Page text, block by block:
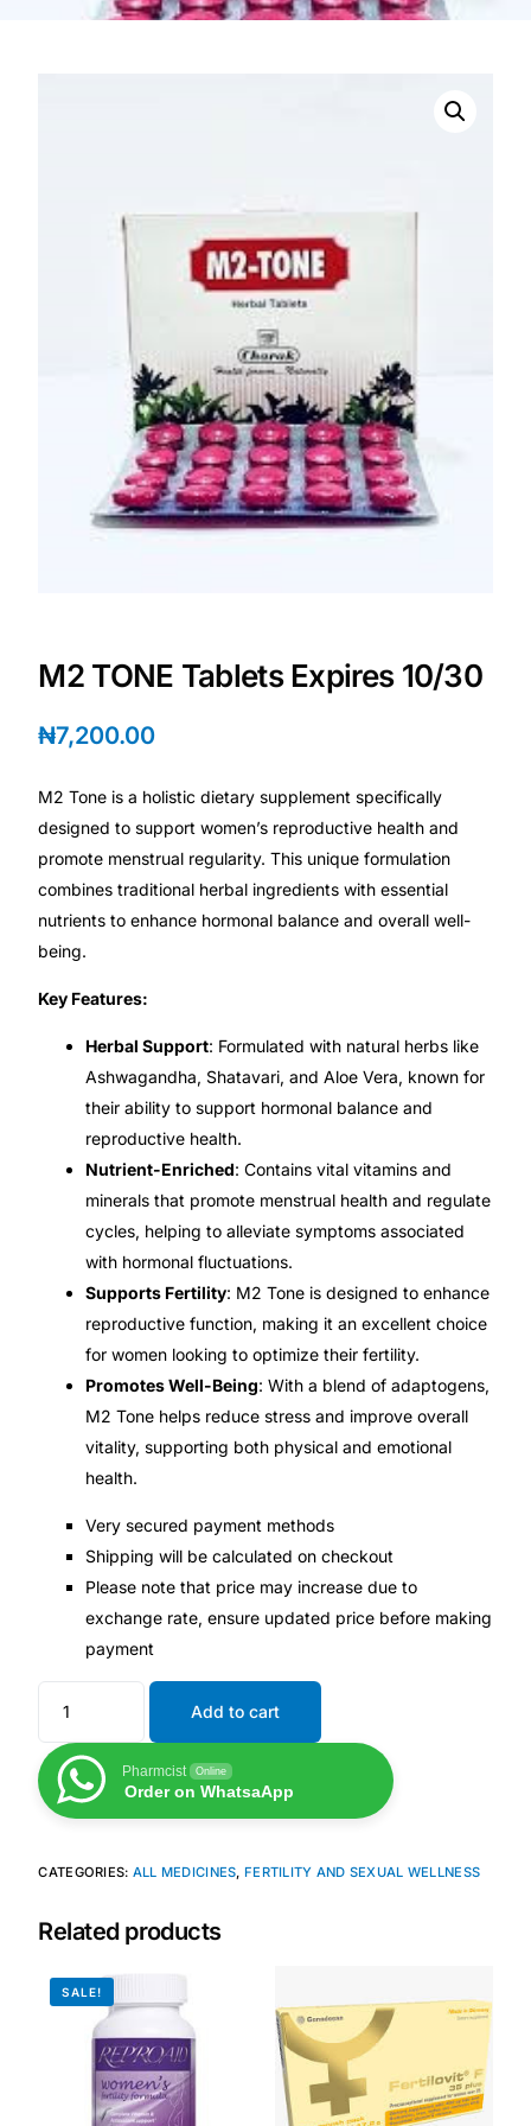
DIGITAL INNOVATIONS
HMO ROI Calculator
PrEP Eligibility Checker
Sleep Apnea Screener
Depression Screener
Fertility Risk Screening
Cancer Emergency Screening
CLINICAL PROGRAMS
Oncology (Cancer)
Fertility
Diabetes
Heart Health
Mental Health
HIV / PrEP / PEP
Hepatitis
Sickle Cell
Autoimmune & Rare Diseases
Lifestyle Health Challenges
ABOUT HUBPHARM
Our Purpose
Our Team
Coordinated Care Team
Impact Stories
M2 TONE Tablets Expires 10/30
₦7,200.00
M2 Tone is a holistic dietary supplement specifically
designed to support women’s reproductive health and
promote menstrual regularity. This unique formulation
combines traditional herbal ingredients with essential
nutrients to enhance hormonal balance and overall well-
being.
Key Features:
Herbal Support: Formulated with natural herbs like
Ashwagandha, Shatavari, and Aloe Vera, known for
their ability to support hormonal balance and
reproductive health.
Nutrient-Enriched: Contains vital vitamins and
minerals that promote menstrual health and regulate
cycles, helping to alleviate symptoms associated
with hormonal fluctuations.
Supports Fertility: M2 Tone is designed to enhance
reproductive function, making it an excellent choice
for women looking to optimize their fertility.
Promotes Well-Being: With a blend of adaptogens,
M2 Tone helps reduce stress and improve overall
vitality, supporting both physical and emotional
health.
Very secured payment methods
Shipping will be calculated on checkout
Please note that price may increase due to
exchange rate, ensure updated price before making
payment
Add to cart
Pharmcist Online
Order on WhatsaApp
CATEGORIES: ALL MEDICINES, FERTILITY AND SEXUAL WELLNESS
Related products
SALE!